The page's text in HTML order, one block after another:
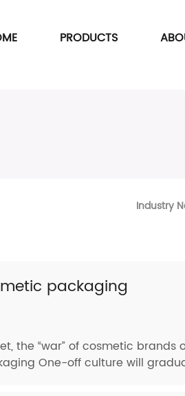
PRODUCTS
Industry
packaging
the “war” of cosmetic
One-off culture will